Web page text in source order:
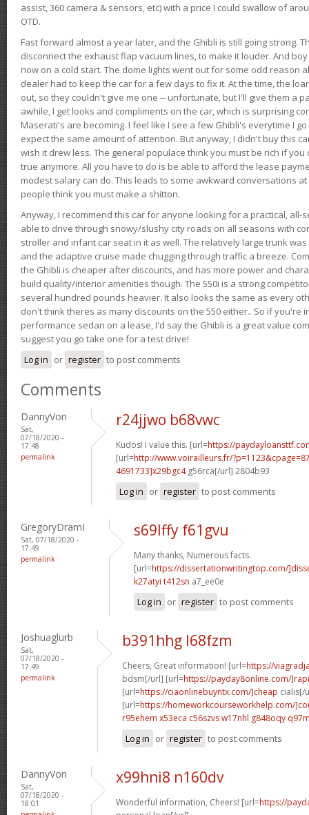
assist, 360 camera & sensors, etc) with a price I could swallow of
OTD.
Fast forward almost a year later, and the Ghibli is still going strong.
disconnect the exhaust flap vacuum lines, to make it louder. And
now on a cold start. The dome lights went out for some odd reason
dealer had to keep the car for a few days to fix it. At the time, the
out, so they couldn't give me one -- unfortunate, but I'll give them a
awhile, I get looks and compliments on the car, which is surprising
Maserati's are becoming. I feel like I see a few Ghibli's everytime I
expect the same amount of attention. But anyway, I didn't buy this
wish it drew less. The general populace think you must be rich if
true anymore. All you have to do is be able to afford the lease
modest salary can do. This leads to some awkward conversations
people think you must make a shitton.
Anyway, I recommend this car for anyone looking for a practical, all-
able to drive through snowy/slushy city roads on all seasons with
stroller and infant car seat in it as well. The relatively large trunk
and the adaptive cruise made chugging through traffic a breeze.
the Ghibli is cheaper after discounts, and has more power and
build quality/interior amenities though. The 550i is a strong
several hundred pounds heavier. It also looks the same as every
don't think theres as many discounts on the 550 either.. So if you're
performance sedan on a lease, I'd say the Ghibli is a great value
suggest you go take one for a test drive!
Log in or register to post comments
Comments
DannyVon
Sat,
07/18/2020 -
17:48
permalink
r24jjwo b68vwc
Kudos! I value this. [url=https://
[url=http://www.voirailleurs.fr/
4691733]x29bgc4g56rca[/url] 2804b93
Log in or register to post comments
GregoryDramI
Sat, 07/18/2020 -
17:49
permalink
s69lffy f61gvu
Many thanks, Numerous facts.
[url=https://dissertationwritingtop.com/
k27atyi t412sn a7_ee0e
Log in or register to post comments
Joshuaglurb
Sat,
07/18/2020 -
17:49
permalink
b391hhg l68fzm
Cheers, Great information! [url=https://
bdsm[/url] [url=https://payday8online.com/
[url=https://ciaonlinebuyntx.com/]cheap cialis[/
[url=https://homeworkcourseworkhelp.com/
r95ehem x53eca c56szvs w17nhl g848oqy
Log in or register to post comments
DannyVon
Sat,
07/18/2020 -
18:01
x99hni8 n160dv
Wonderful information, Cheers! [url=https://